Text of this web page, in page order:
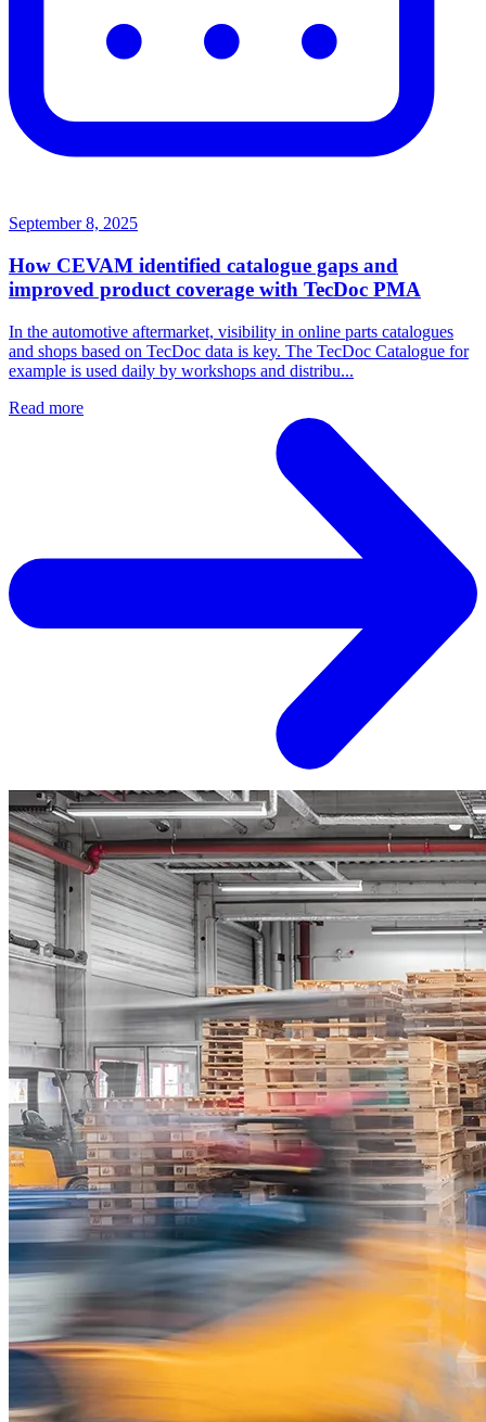
September 8, 2025
How CEVAM identified catalogue gaps and
improved product coverage with TecDoc PMA
In the automotive aftermarket, visibility in online parts catalogues
and shops based on TecDoc data is key. The TecDoc Catalogue for
example is used daily by workshops and distribu...
Read more